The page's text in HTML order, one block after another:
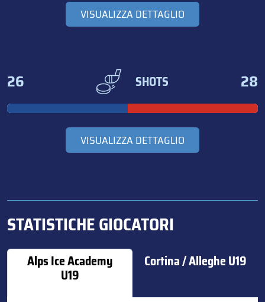
VISUALIZZA DETTAGLIO
26 SHOTS 28
VISUALIZZA DETTAGLIO
STATISTICHE GIOCATORI
Alps Ice Academy
U19
Cortina / Alleghe U19